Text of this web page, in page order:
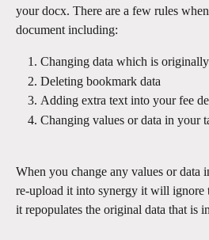
your docx. There are a few rules
document including:
Changing data which is
Deleting bookmark data
Adding extra text into your fee
Changing values or data in your
When you change any values or data
re-upload it into synergy it will ignore
it repopulates the original data that is